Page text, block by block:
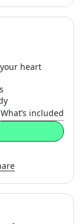
heart
What’s included